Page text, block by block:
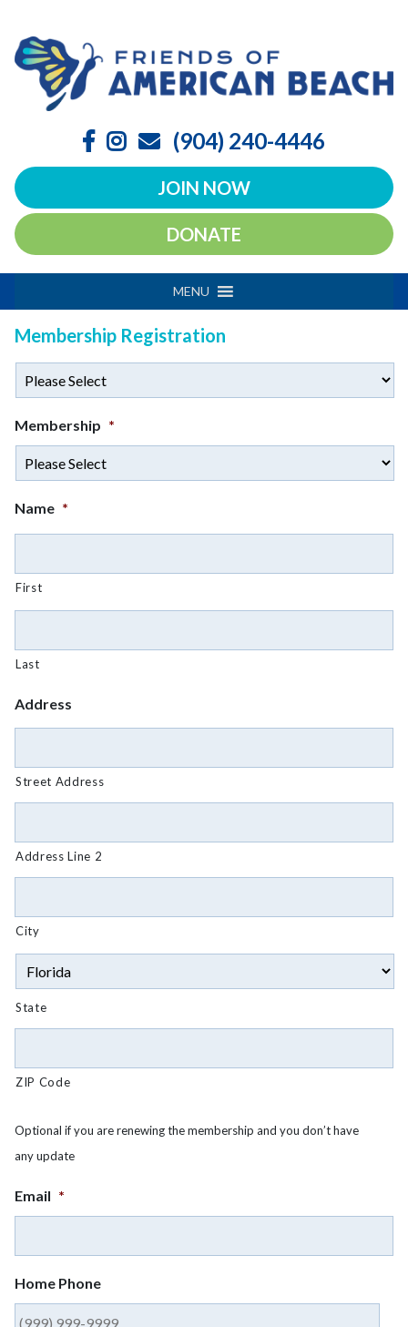
(904) 240-4446
JOIN NOW
DONATE
MENU
Membership Registration
Membership *
Name *
First
Last
Address
Street Address
Address Line 2
City
State
ZIP Code
Optional if you are renewing the membership and you don’t have
any update
Email *
Home Phone